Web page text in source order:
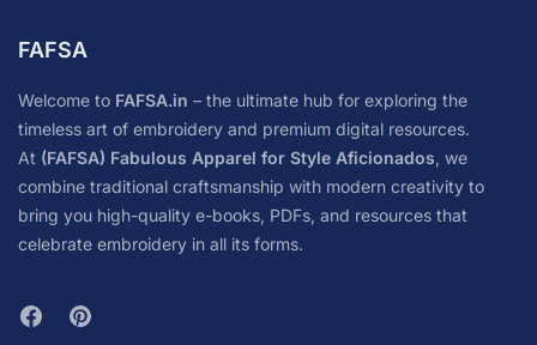
FAFSA
Welcome to FAFSA.in – the ultimate hub for exploring the
timeless art of embroidery and premium digital resources.
At (FAFSA) Fabulous Apparel for Style Aficionados, we
combine traditional craftsmanship with modern creativity to
bring you high-quality e-books, PDFs, and resources that
celebrate embroidery in all its forms.